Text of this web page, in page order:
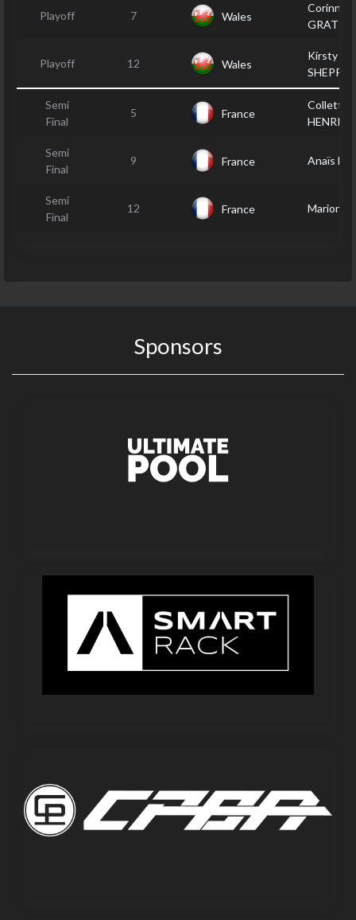
Playoff 7 Wales
Corinne
Playoff 12 Wales
Kirsty
Semi
Final
5 France
Collette
Semi
Final
9 France Anaïs
Semi
Final
12 France Marion
Sponsors